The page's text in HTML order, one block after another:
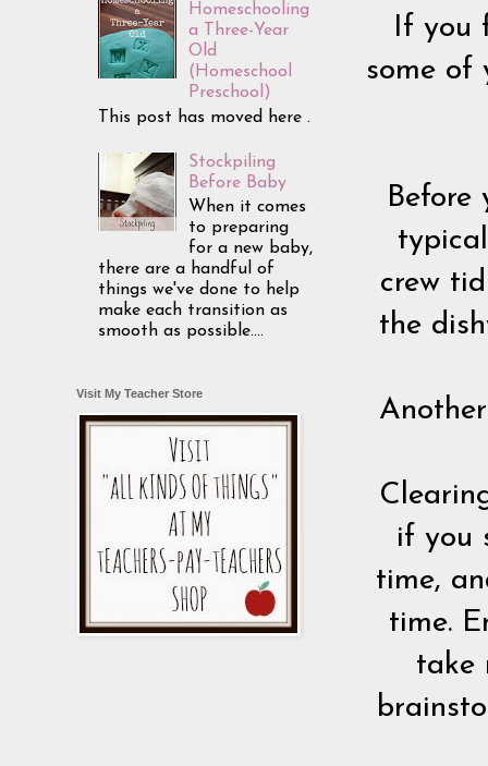
If you
some of
Before
crew
the
if you
time,
time.
take
Homeschooling
a Three-Year
Old
(Homeschool
Preschool)
This post has moved here .
Stockpiling
Before Baby
When it comes
to preparing
for a new baby,
there are a handful of
things we've done to help
make each transition as
smooth as possible....
Visit My Teacher Store